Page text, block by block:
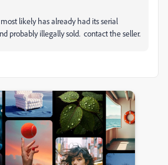
likely has already had its serial
probably illegally sold. contact the seller.